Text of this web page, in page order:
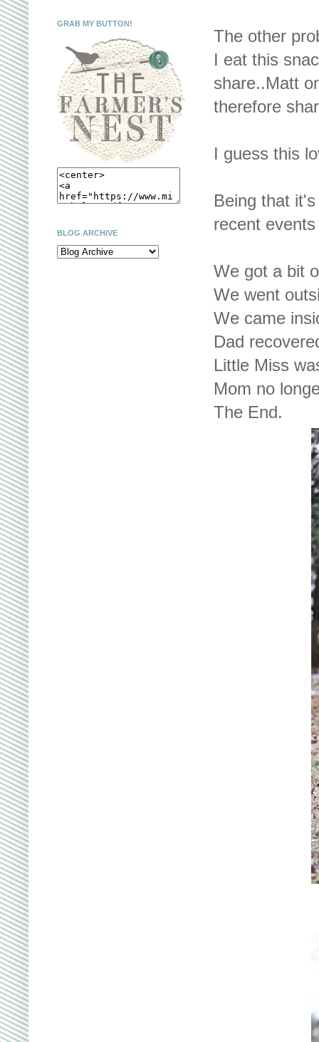
The other
I eat this
share..Matt
therefore
I guess this
Being that
recent
We got a bit
We went
We came
Dad
Little Miss
Mom no
The End.
GRAB MY BUTTON!
BLOG ARCHIVE